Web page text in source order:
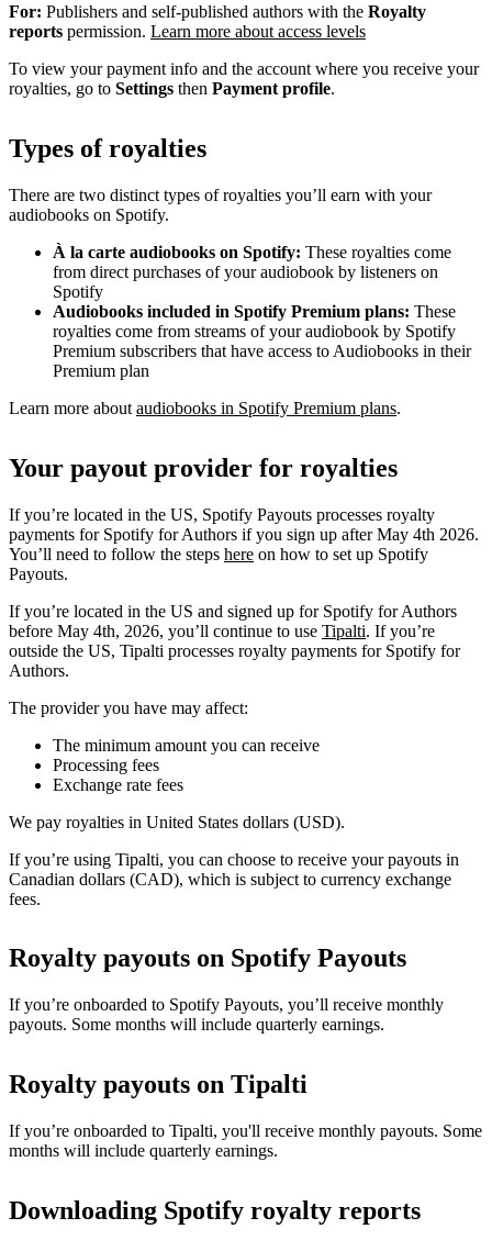
For: Publishers and self-published authors with the Royalty
reports permission. Learn more about access levels
To view your payment info and the account where you receive your
royalties, go to Settings then Payment profile.
Types of royalties
There are two distinct types of royalties you’ll earn with your
audiobooks on Spotify.
À la carte audiobooks on Spotify: These royalties come
from direct purchases of your audiobook by listeners on
Spotify
Audiobooks included in Spotify Premium plans: These
royalties come from streams of your audiobook by Spotify
Premium subscribers that have access to Audiobooks in their
Premium plan
Learn more about audiobooks in Spotify Premium plans.
Your payout provider for royalties
If you’re located in the US, Spotify Payouts processes royalty
payments for Spotify for Authors if you sign up after May 4th 2026.
You’ll need to follow the steps here on how to set up Spotify
Payouts.
If you’re located in the US and signed up for Spotify for Authors
before May 4th, 2026, you’ll continue to use Tipalti. If you’re
outside the US, Tipalti processes royalty payments for Spotify for
Authors.
The provider you have may affect:
The minimum amount you can receive
Processing fees
Exchange rate fees
We pay royalties in United States dollars (USD).
If you’re using Tipalti, you can choose to receive your payouts in
Canadian dollars (CAD), which is subject to currency exchange
fees.
Royalty payouts on Spotify Payouts
If you’re onboarded to Spotify Payouts, you’ll receive monthly
payouts. Some months will include quarterly earnings.
Royalty payouts on Tipalti
If you’re onboarded to Tipalti, you'll receive monthly payouts. Some
months will include quarterly earnings.
Downloading Spotify royalty reports